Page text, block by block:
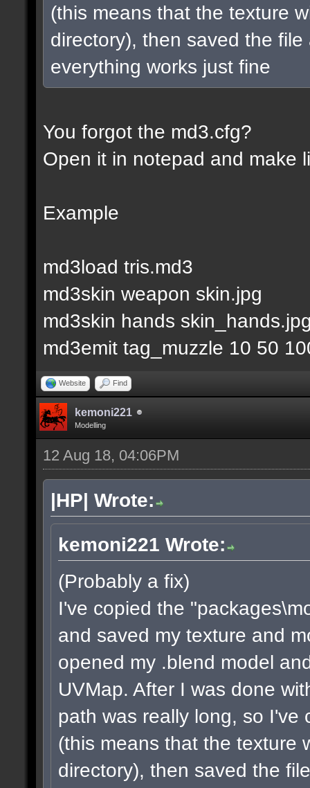
(this means that the texture
directory), then saved the
everything works just fine
You forgot the md3.cfg?
Open it in notepad and make
Example
md3load tris.md3
md3skin weapon skin.jpg
md3skin hands
md3emit tag_muzzle 10 50
Website Find
kemoni221
Modelling
12 Aug 18, 04:06PM
|HP| Wrote:
kemoni221 Wrote:
(Probably a fix)
I've copied the
and saved my texture and
opened my .blend model
UVMap. After I was done
path was really long, so I've
(this means that the texture
directory), then saved the